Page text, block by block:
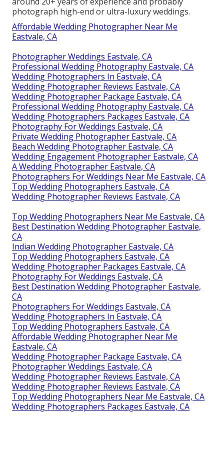
photograph high-end or ultra-luxury weddings.
Affordable Wedding Photographer Near Me
Eastvale, CA
Photographer Weddings Eastvale, CA
Professional Wedding Photography Eastvale, CA
Wedding Photographers In Eastvale, CA
Wedding Photographer Reviews Eastvale, CA
Wedding Photographer Package Eastvale, CA
Professional Wedding Photography Eastvale, CA
Wedding Photographers Packages Eastvale, CA
Photography For Weddings Eastvale, CA
Private Wedding Photographer Eastvale, CA
Beach Wedding Photographer Eastvale, CA
Wedding Engagement Photographer Eastvale, CA
A Wedding Photographer Eastvale, CA
Photographers For Weddings Near Me Eastvale, CA
Top Wedding Photographers Eastvale, CA
Wedding Photographer Reviews Eastvale, CA
Top Wedding Photographers Near Me Eastvale, CA
Best Destination Wedding Photographer Eastvale,
CA
Indian Wedding Photographer Eastvale, CA
Top Wedding Photographers Eastvale, CA
Wedding Photographer Packages Eastvale, CA
Photography For Weddings Eastvale, CA
Best Destination Wedding Photographer Eastvale,
CA
Photographers For Weddings Eastvale, CA
Wedding Photographers In Eastvale, CA
Top Wedding Photographers Eastvale, CA
Affordable Wedding Photographer Near Me
Eastvale, CA
Wedding Photographer Package Eastvale, CA
Photographer Weddings Eastvale, CA
Wedding Photographer Reviews Eastvale, CA
Wedding Photographer Reviews Eastvale, CA
Top Wedding Photographers Near Me Eastvale, CA
Wedding Photographers Packages Eastvale, CA